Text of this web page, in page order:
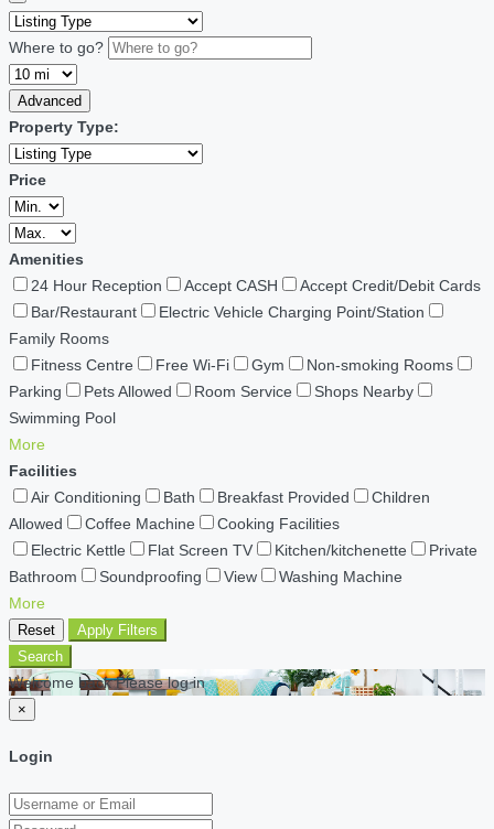
Where to go?
Advanced
Property Type:
Price
Amenities
24 Hour Reception
Accept CASH
Accept Credit/Debit Cards
Bar/Restaurant
Electric Vehicle Charging Point/Station
Family Rooms
Fitness Centre
Free Wi-Fi Gym
Non-smoking Rooms
Parking
Pets Allowed Room Service
Shops Nearby
Swimming Pool
More
Facilities
Air Conditioning
Bath Breakfast Provided
Children
Allowed
Coffee Machine
Cooking Facilities
Electric Kettle
Flat Screen TV Kitchen/kitchenette
Private
Bathroom
Soundproofing View
Washing Machine
More
Reset
Apply Filters
Search
Welcome back Please log in
×
Login